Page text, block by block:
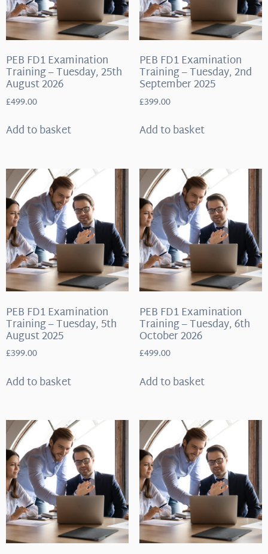
PEB FD1 Examination
Training – Tuesday, 25th
August 2026
£499.00
Add to basket
PEB FD1 Examination
Training – Tuesday, 2nd
September 2025
£399.00
Add to basket
PEB FD1 Examination
Training – Tuesday, 5th
August 2025
£399.00
Add to basket
PEB FD1 Examination
Training – Tuesday, 6th
October 2026
£499.00
Add to basket